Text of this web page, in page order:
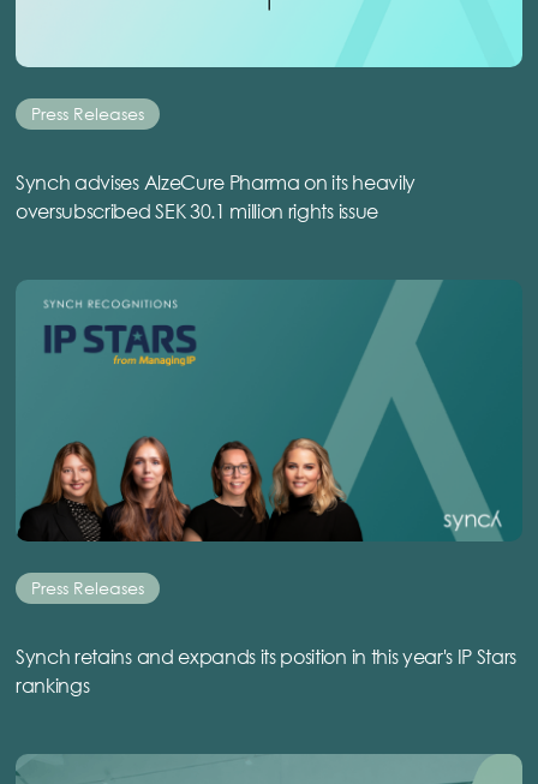
Press Releases
Synch advises AlzeCure Pharma on its heavily
oversubscribed SEK 30.1 million rights issue
Press Releases
Synch retains and expands its position in this year's IP Stars
rankings